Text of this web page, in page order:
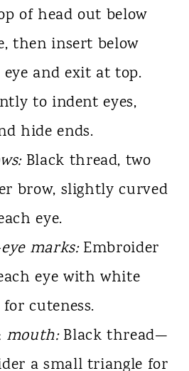
of head out below
then insert below
eye and exit at top.
to indent eyes,
hide ends.
Black thread, two
brow, slightly curved
eye.
marks:Embroider
eye with white
cuteness.
mouth:Black thread—
a small triangle for